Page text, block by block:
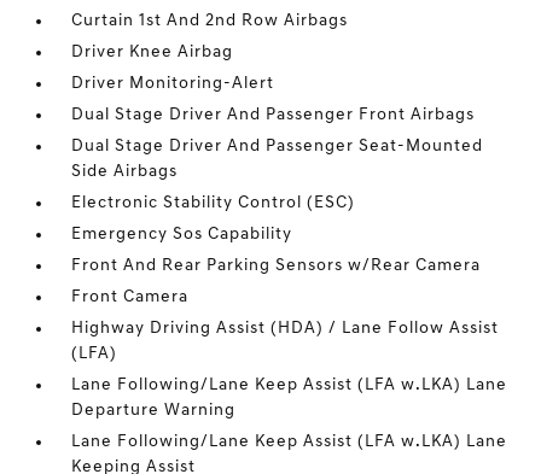
Curtain 1st And 2nd Row Airbags
Driver Knee Airbag
Driver Monitoring-Alert
Dual Stage Driver And Passenger Front Airbags
Dual Stage Driver And Passenger Seat-Mounted
Side Airbags
Electronic Stability Control (ESC)
Emergency Sos Capability
Front And Rear Parking Sensors w/Rear Camera
Front Camera
Highway Driving Assist (HDA) / Lane Follow Assist
(LFA)
Lane Following/Lane Keep Assist (LFA w.LKA) Lane
Departure Warning
Lane Following/Lane Keep Assist (LFA w.LKA) Lane
Keeping Assist